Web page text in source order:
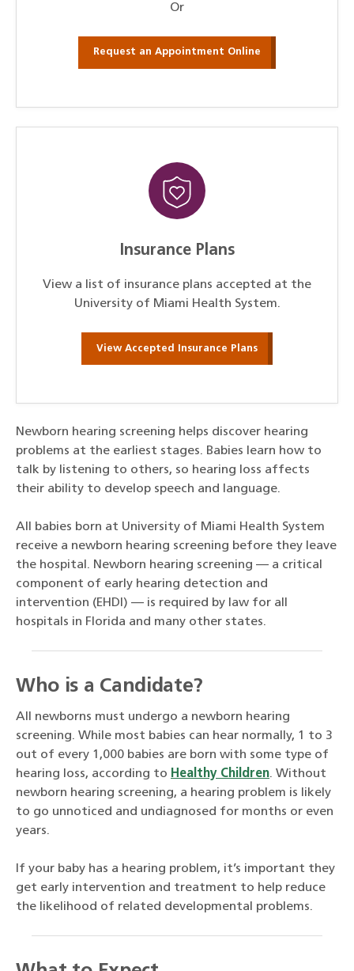
Or
Request an Appointment Online
Insurance Plans
View a list of insurance plans accepted at the
University of Miami Health System.
View Accepted Insurance Plans
Newborn hearing screening helps discover hearing
problems at the earliest stages. Babies learn how to
talk by listening to others, so hearing loss affects
their ability to develop speech and language.
All babies born at University of Miami Health System
receive a newborn hearing screening before they leave
the hospital. Newborn hearing screening — a critical
component of early hearing detection and
intervention (EHDI) — is required by law for all
hospitals in Florida and many other states.
Who is a Candidate?
All newborns must undergo a newborn hearing
screening. While most babies can hear normally, 1 to 3
out of every 1,000 babies are born with some type of
hearing loss, according to Healthy Children. Without
newborn hearing screening, a hearing problem is likely
to go unnoticed and undiagnosed for months or even
years.
If your baby has a hearing problem, it’s important they
get early intervention and treatment to help reduce
the likelihood of related developmental problems.